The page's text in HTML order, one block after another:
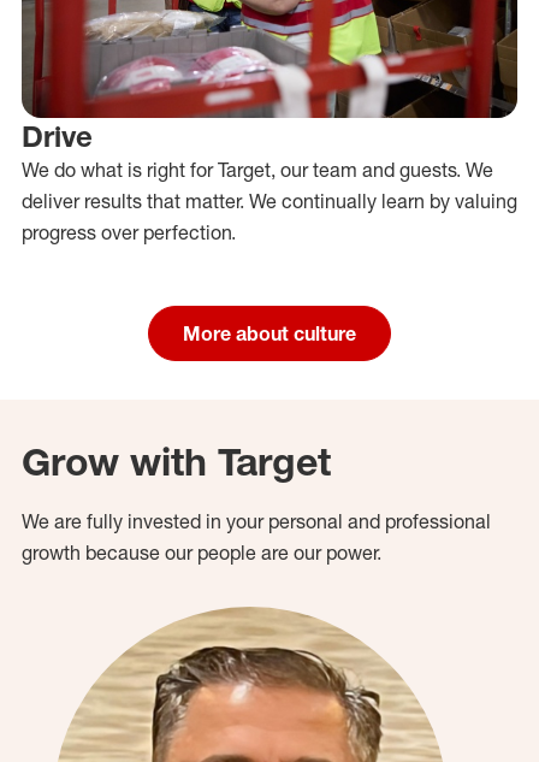
Drive
We do what is right for Target, our team and guests. We
deliver results that matter. We continually learn by valuing
progress over perfection.
More about culture
Grow with Target
We are fully invested in your personal and professional
growth because our people are our power.